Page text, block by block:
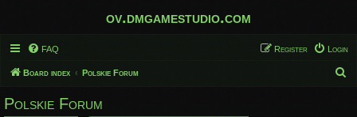
ov.dmgamestudio.com
FAQ Login
Register
Board index Polskie Forum
Polskie Forum